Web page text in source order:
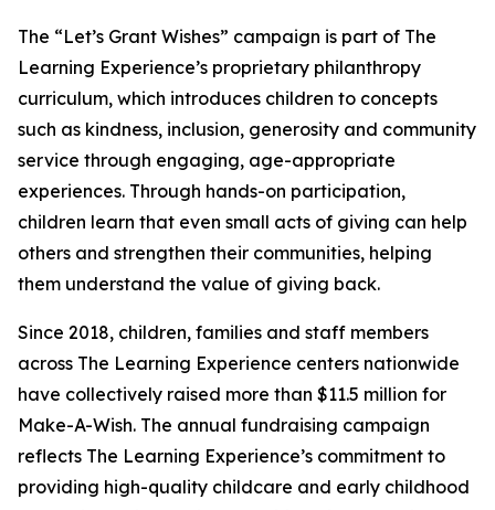
The “Let’s Grant Wishes” campaign is part of The
Learning Experience’s proprietary philanthropy
curriculum, which introduces children to concepts
such as kindness, inclusion, generosity and community
service through engaging, age-appropriate
experiences. Through hands-on participation,
children learn that even small acts of giving can help
others and strengthen their communities, helping
them understand the value of giving back.
Since 2018, children, families and staff members
across The Learning Experience centers nationwide
have collectively raised more than $11.5 million for
Make-A-Wish. The annual fundraising campaign
reflects The Learning Experience’s commitment to
providing high-quality childcare and early childhood